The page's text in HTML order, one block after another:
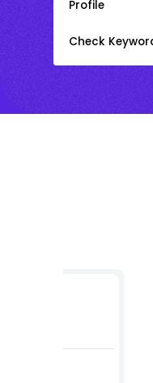
Profile
Check